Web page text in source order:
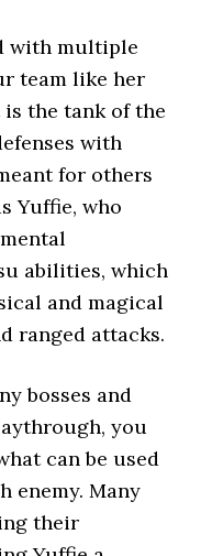
with multiple
team like her
the tank of the
with
for others
Yuffie, who
abilities, which
and magical
ranged attacks.
bosses and
you
can be used
enemy. Many
their